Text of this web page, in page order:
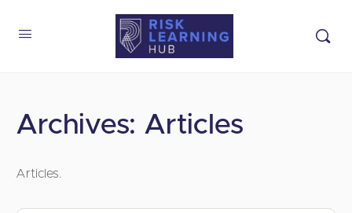
Archives: Articles
Articles.